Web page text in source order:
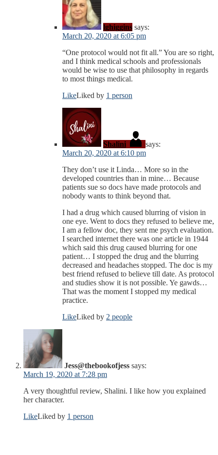
lghiggins says:
March 20, 2020 at 6:05 pm
“One protocol would not fit all.” You are so right,
and I think medical schools and professionals
would be wise to use that philosophy in regards
to most things medical.
LikeLiked by 1 person
Shalini
says:
March 20, 2020 at 6:10 pm
They don’t use it Linda… More so in the
developed countries than in mine… Because
patients sue so docs have made protocols and
nobody wants to think beyond that.
I had a drug which caused blurring of vision in
one eye. Went to docs they refused to believe me,
I am a fellow doc, they sent me psych evaluation.
I searched internet there was one article in 1944
which said this drug caused blurring for one
patient… I stopped the drug and the blurring
decreased and headaches stopped. The doc is my
best friend refused to believe till date. As protocol
and studies show it is not possible. Ye gawds…
That was the moment I stopped my medical
practice.
LikeLiked by 2 people
Jess@thebookofjess says:
March 19, 2020 at 7:28 pm
A very thoughtful review, Shalini. I like how you explained
her character.
LikeLiked by 1 person